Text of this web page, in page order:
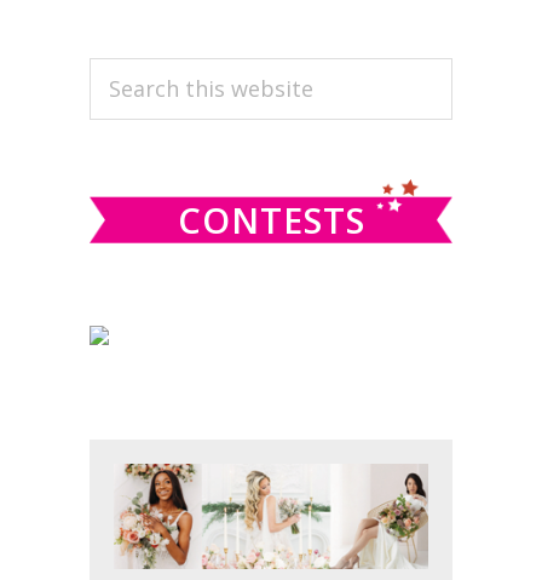
PRIMARY
SIDEBAR
Search
CONTESTS